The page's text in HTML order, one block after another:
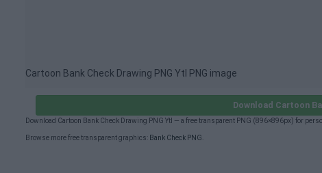
Cartoon Bank Check Drawing PNG Ytl PNG image
Download Cartoon
Download Cartoon Bank Check Drawing PNG Ytl — a free transparent PNG (896×896px) for
Browse more free transparent graphics: Bank Check PNG